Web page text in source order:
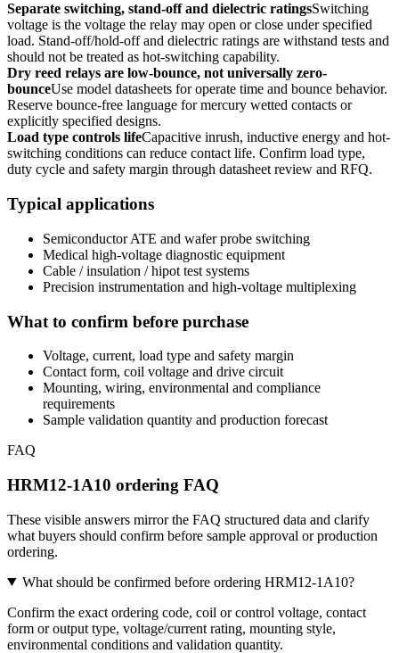
Separate switching, stand-off and dielectric ratingsSwitching
voltage is the voltage the relay may open or close under specified
load. Stand-off/hold-off and dielectric ratings are withstand tests and
should not be treated as hot-switching capability.
Dry reed relays are low-bounce, not universally zero-
bounceUse model datasheets for operate time and bounce behavior.
Reserve bounce-free language for mercury wetted contacts or
explicitly specified designs.
Load type controls lifeCapacitive inrush, inductive energy and hot-
switching conditions can reduce contact life. Confirm load type,
duty cycle and safety margin through datasheet review and RFQ.
Typical applications
Semiconductor ATE and wafer probe switching
Medical high-voltage diagnostic equipment
Cable / insulation / hipot test systems
Precision instrumentation and high-voltage multiplexing
What to confirm before purchase
Voltage, current, load type and safety margin
Contact form, coil voltage and drive circuit
Mounting, wiring, environmental and compliance
requirements
Sample validation quantity and production forecast
FAQ
HRM12-1A10 ordering FAQ
These visible answers mirror the FAQ structured data and clarify
what buyers should confirm before sample approval or production
ordering.
What should be confirmed before ordering HRM12-1A10?
Confirm the exact ordering code, coil or control voltage, contact
form or output type, voltage/current rating, mounting style,
environmental conditions and validation quantity.